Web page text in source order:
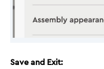
Save and Exit: